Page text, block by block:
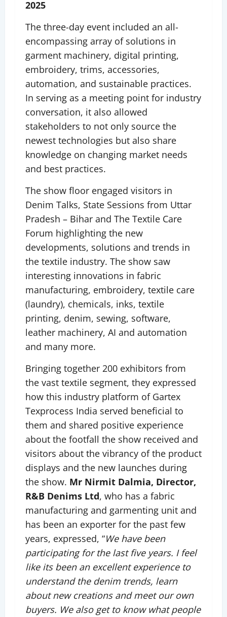
2025
The three-day event included an all-
encompassing array of solutions in
garment machinery, digital printing,
embroidery, trims, accessories,
automation, and sustainable practices.
In serving as a meeting point for industry
conversation, it also allowed
stakeholders to not only source the
newest technologies but also share
knowledge on changing market needs
and best practices.
The show floor engaged visitors in
Denim Talks, State Sessions from Uttar
Pradesh – Bihar and The Textile Care
Forum highlighting the new
developments, solutions and trends in
the textile industry. The show saw
interesting innovations in fabric
manufacturing, embroidery, textile care
(laundry), chemicals, inks, textile
printing, denim, sewing, software,
leather machinery, AI and automation
and many more.
Bringing together 200 exhibitors from
the vast textile segment, they expressed
how this industry platform of Gartex
Texprocess India served beneficial to
them and shared positive experience
about the footfall the show received and
visitors about the vibrancy of the product
displays and the new launches during
the show. Mr Nirmit Dalmia, Director,
R&B Denims Ltd, who has a fabric
manufacturing and garmenting unit and
has been an exporter for the past few
years, expressed, “We have been
participating for the last five years. I feel
like its been an excellent experience to
understand the denim trends, learn
about new creations and meet our own
buyers. We also get to know what people